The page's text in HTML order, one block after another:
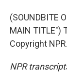
(SOUNDBITE
MAIN TITLE")
Copyright NPR.
NPR